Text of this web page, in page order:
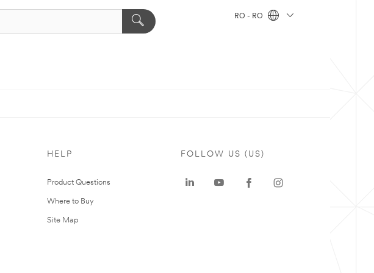
RO - RO
HELP
Product Questions
Where to Buy
Site Map
FOLLOW US (US)